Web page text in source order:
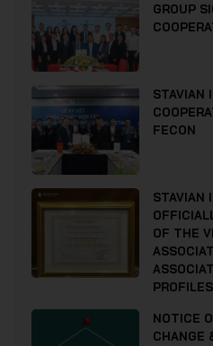
GROUP
STAVIAN
FECON
STAVIAN
OF THE
PROFILES
NOTICE
CHANGE